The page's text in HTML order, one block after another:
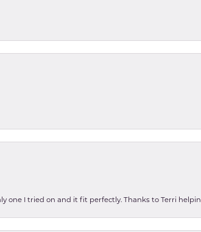
one I tried on and it fit perfectly. Thanks to Terri